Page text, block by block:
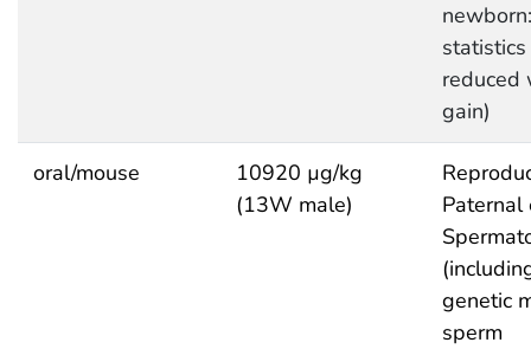
statistics
reduced
gain)
oral/mouse
10920 µg/kg
(13W male)
Paternal
genetic
sperm